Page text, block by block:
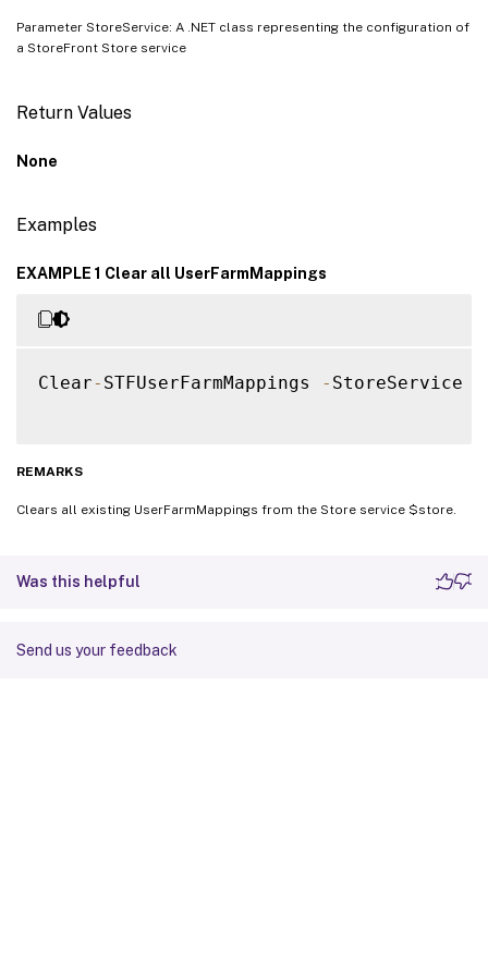
Parameter StoreService: A .NET class representing the configuration of
a StoreFront Store service
Return Values
None
Examples
EXAMPLE 1 Clear all UserFarmMappings
Clear- STFUserFarmMappings - StoreService
REMARKS
Clears all existing UserFarmMappings from the Store service $store.
Was this helpful
Send us your feedback